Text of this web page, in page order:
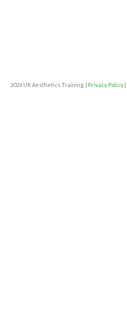
2026 UK Aesthetics Training. | Privacy Policy |